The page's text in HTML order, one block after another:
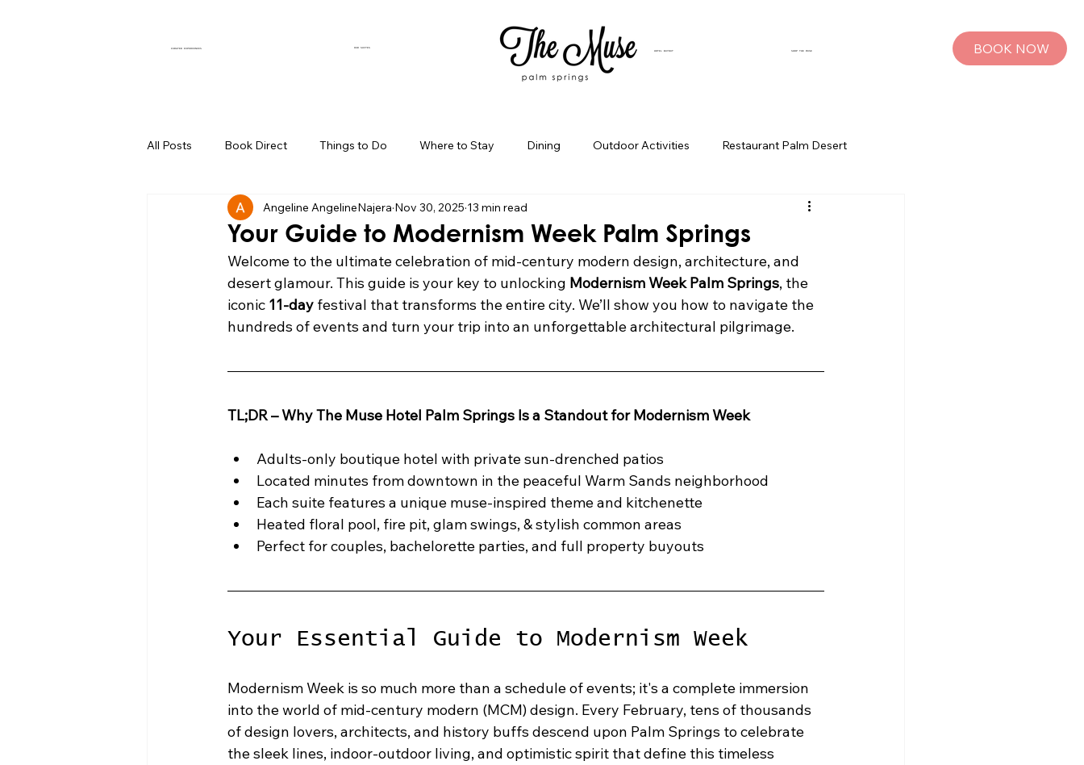
CURATED EXPERIENCES
OUR SUITES
BOOK NOW
All Posts Book Direct Things to Do Where to Stay Dining Outdoor Activities Restaurant Palm Desert
Muse of the Month Local Business Spotlight Birthday Bash Ideas Palm Springs Bachelorette Parties
Boutique Hotel Palm Springs Palm Springs Girls Weekend Weekend Getaways Blog Posts Group Travel Tips
Palm Springs Day Trips Palm Springs Adventures Hotel In Palm Springs
Your Guide to Modernism Week Palm Springs
Angeline AngelineNajera Nov 30, 2025 13 min read
Welcome to the ultimate celebration of mid-century modern design, architecture, and
desert glamour. This guide is your key to unlocking Modernism Week Palm Springs, the
iconic 11-day festival that transforms the entire city. We’ll show you how to navigate the
hundreds of events and turn your trip into an unforgettable architectural pilgrimage.
TL;DR – Why The Muse Hotel Palm Springs Is a Standout for Modernism Week
Adults-only boutique hotel with private sun-drenched patios
Located minutes from downtown in the peaceful Warm Sands neighborhood
Each suite features a unique muse-inspired theme and kitchenette
Heated floral pool, fire pit, glam swings, & stylish common areas
Perfect for couples, bachelorette parties, and full property buyouts
Your Essential Guide to Modernism Week
Modernism Week is so much more than a schedule of events; it's a complete immersion
into the world of mid-century modern (MCM) design. Every February, tens of thousands
of design lovers, architects, and history buffs descend upon Palm Springs to celebrate
the sleek lines, indoor-outdoor living, and optimistic spirit that define this timeless